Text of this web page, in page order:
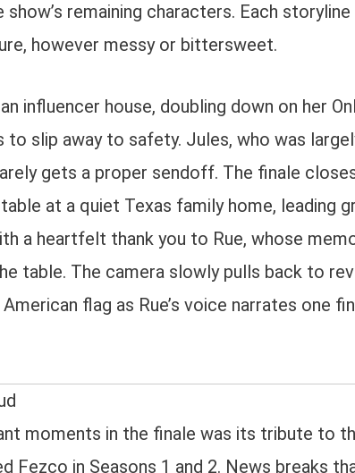
remaining characters. Each storyline
however messy or bittersweet.
influencer house, doubling down on her
to slip away to safety. Jules, who was
gets a proper sendoff. The finale
at a quiet Texas family home, leading
a heartfelt thank you to Rue, whose
table. The camera slowly pulls back to
flag as Rue’s voice narrates one
moments in the finale was its tribute to
Fezco in Seasons 1 and 2. News breaks